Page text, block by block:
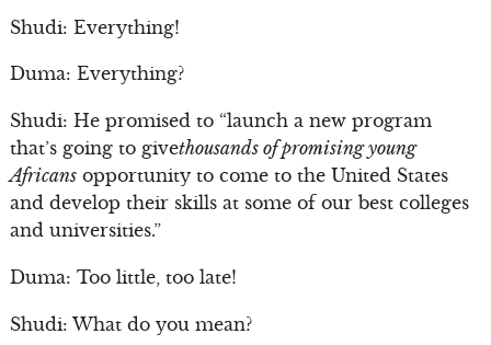
Shudi: Everything!
Duma: Everything?
Shudi: He promised to “launch a new program
that’s going to givethousands of promising young
Africansopportunity to come to the United States
and develop their skills at some of our best colleges
and universities.”
Duma: Too little, too late!
Shudi: What do you mean?